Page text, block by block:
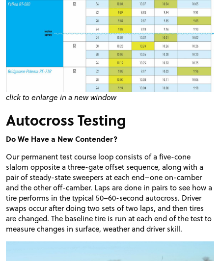
click to enlarge in a new window
Autocross Testing
Do We Have a New Contender?
Our permanent test course loop consists of a five-cone
slalom opposite a three-gate offset sequence, along with a
pair of steady-state sweepers at each end–one on-camber
and the other off-camber. Laps are done in pairs to see how a
tire performs in the typical 50–60-second autocross. Driver
swaps occur after doing two sets of two laps, and then tires
are changed. The baseline tire is run at each end of the test to
measure changes in surface, weather and driver skill.